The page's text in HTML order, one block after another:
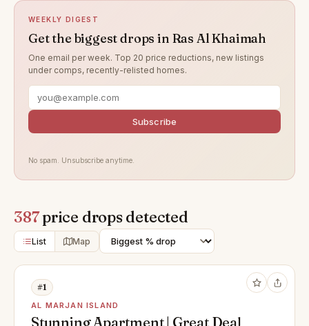
WEEKLY DIGEST
Get the biggest drops in Ras Al Khaimah
One email per week. Top 20 price reductions, new listings
under comps, recently-relisted homes.
Subscribe
No spam. Unsubscribe anytime.
387price drops detected
List Map
#1
AL MARJAN ISLAND
Stunning Apartment | Great Deal